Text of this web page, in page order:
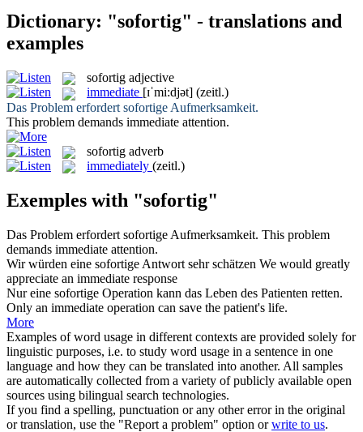
Dictionary: "sofortig" - translations and
examples
sofortig adjective
immediate [ɪˈmi:djət] (zeitl.)
Das Problem erfordert sofortige Aufmerksamkeit.
This problem demands immediate attention.
sofortig adverb
immediately (zeitl.)
Exemples with "sofortig"
Das Problem erfordert sofortige Aufmerksamkeit. This problem
demands immediate attention.
Wir würden eine sofortige Antwort sehr schätzen We would greatly
appreciate an immediate response
Nur eine sofortige Operation kann das Leben des Patienten retten.
Only an immediate operation can save the patient's life.
More
Examples of word usage in different contexts are provided solely for
linguistic purposes, i.e. to study word usage in a sentence in one
language and how they can be translated into another. All samples
are automatically collected from a variety of publicly available open
sources using bilingual search technologies.
If you find a spelling, punctuation or any other error in the original
or translation, use the "Report a problem" option orwrite to us.